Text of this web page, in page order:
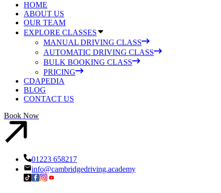
HOME
ABOUT US
OUR TEAM
EXPLORE CLASSES
MANUAL DRIVING CLASS
AUTOMATIC DRIVING CLASS
BULK BOOKING CLASS
PRICING
CDAPEDIA
BLOG
CONTACT US
Book Now
01223 658217
info@cambridgedriving.academy